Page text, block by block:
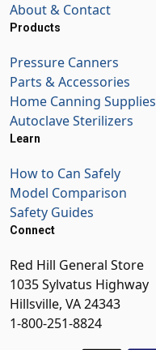
About & Contact
Products
Pressure Canners
Parts & Accessories
Home Canning Supplies
Autoclave Sterilizers
Learn
How to Can Safely
Model Comparison
Safety Guides
Connect
Red Hill General Store
1035 Sylvatus Highway
Hillsville, VA 24343
1-800-251-8824